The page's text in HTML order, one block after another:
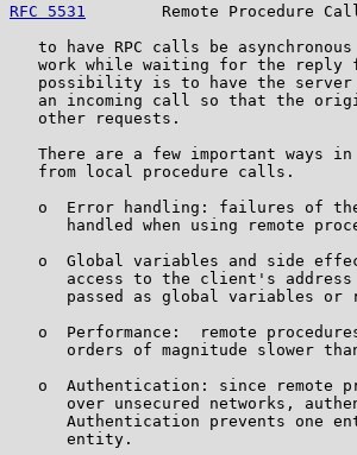
RFC 5531
Remote Procedure
to have RPC calls be
work while waiting for the reply
possibility is to have the
an incoming call so that the
   other requests.
There are a few important ways
   from local procedure calls.
o  Error handling: failures of
handled when using remote
o  Global variables and side
access to the client's
passed as global variables or
o  Performance:  remote
orders of magnitude slower
o  Authentication: since remote
over unsecured networks,
Authentication prevents one
      entity.